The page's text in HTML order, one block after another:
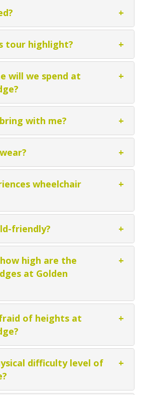
+
tour highlight? +
will we spend at
+
with me? +
+
wheelchair
+
friendly? +
high are the
at Golden
+
of heights at
+
difficulty level of
+